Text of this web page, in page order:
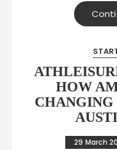
HOW
29 March